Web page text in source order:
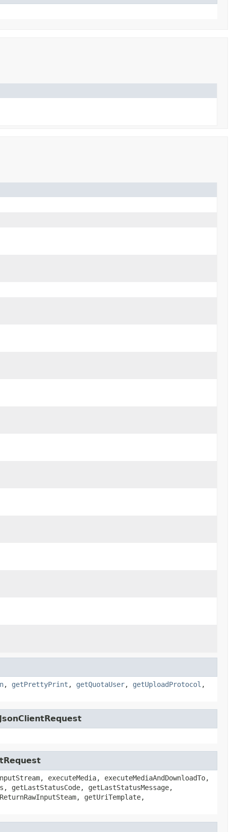
, getPrettyPrint , getQuotaUser, getUploadProtocol ,
executeMedia, executeMediaAndDownloadTo,
getLastStatusCode, getLastStatusMessage,
getUriTemplate,